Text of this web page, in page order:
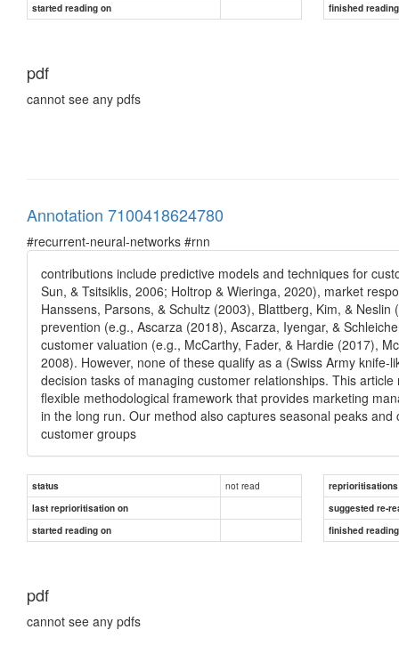
started reading on
finished
pdf
cannot see any pdfs
Annotation 7100418624780
#recurrent-neural-networks #rnn
contributions include predictive models and techniques for
Sun, & Tsitsiklis, 2006; Holtrop & Wieringa, 2020), market
Hanssens, Parsons, & Schultz (2003), Blattberg, Kim, &
prevention (e.g., Ascarza (2018), Ascarza, Iyengar, &
customer valuation (e.g., McCarthy, Fader, & Hardie (2017),
2008). However, none of these qualify as a (Swiss Army
decision tasks of managing customer relationships. This
flexible methodological framework that provides marketing
in the long run. Our method also captures seasonal peaks
customer groups
status not read
reprioritisations
last reprioritisation on
suggested re-
started reading on
finished
pdf
cannot see any pdfs